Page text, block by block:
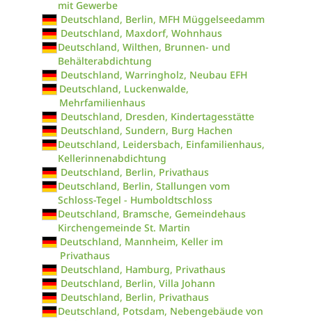
mit Gewerbe
Deutschland, Berlin, MFH Müggelseedamm
Deutschland, Maxdorf, Wohnhaus
Deutschland, Wilthen, Brunnen- und
Behälterabdichtung
Deutschland, Warringholz, Neubau EFH
Deutschland, Luckenwalde,
Mehrfamilienhaus
Deutschland, Dresden, Kindertagesstätte
Deutschland, Sundern, Burg Hachen
Deutschland, Leidersbach, Einfamilienhaus,
Kellerinnenabdichtung
Deutschland, Berlin, Privathaus
Deutschland, Berlin, Stallungen vom
Schloss-Tegel - Humboldtschloss
Deutschland, Bramsche, Gemeindehaus
Kirchengemeinde St. Martin
Deutschland, Mannheim, Keller im
Privathaus
Deutschland, Hamburg, Privathaus
Deutschland, Berlin, Villa Johann
Deutschland, Berlin, Privathaus
Deutschland, Potsdam, Nebengebäude von